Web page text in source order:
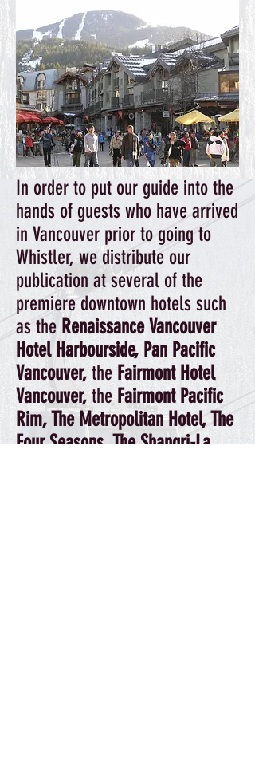
In order to put our guide into the
hands of guests who have arrived
in Vancouver prior to going to
Whistler, we distribute our
publication at several of the
premiere downtown hotels such
as the Renaissance Vancouver
Hotel Harbourside, Pan Pacific
Vancouver, the Fairmont Hotel
Vancouver,theFairmont Pacific
Rim, The Metropolitan Hotel, The
Four Seasons, The Shangri-La